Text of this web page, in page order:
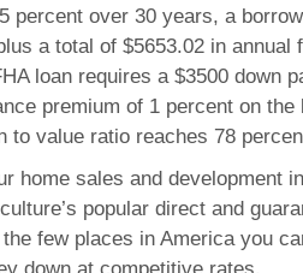
percent over 30 years, a
a total of $5653.02 in annual
loan requires a $3500 down
premium of 1 percent on
to value ratio reaches 78
home sales and development
popular direct and
few places in America you
down at competitive rates.